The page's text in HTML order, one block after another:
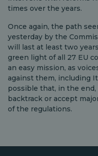
times over the years.
Once again, the path
yesterday by the
will last at least two
green light of all 27 EU
an easy mission, as
against them, including
possible that, in the
backtrack or accept
of the regulations.